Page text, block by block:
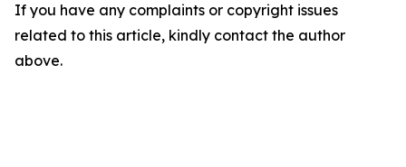
If you have any complaints or copyright issues
related to this article, kindly contact the author
above.